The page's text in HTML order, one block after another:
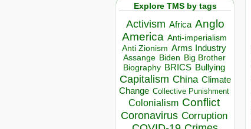
Explore TMS by tags
Activism Africa Anglo
America Anti-imperialism
Anti Zionism Arms Industry
Assange Biden Big Brother
Biography BRICS Bullying
Capitalism China Climate
Change Collective Punishment
Colonialism Conflict
Coronavirus Corruption